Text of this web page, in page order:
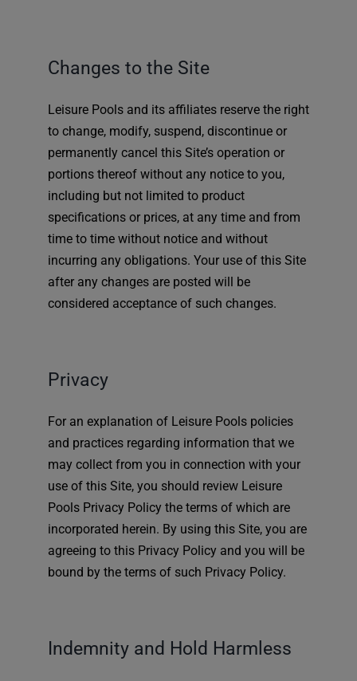
Changes to the Site
Leisure Pools and its affiliates reserve the right
to change, modify, suspend, discontinue or
permanently cancel this Site’s operation or
portions thereof without any notice to you,
including but not limited to product
specifications or prices, at any time and from
time to time without notice and without
incurring any obligations. Your use of this Site
after any changes are posted will be
considered acceptance of such changes.
Privacy
For an explanation of Leisure Pools policies
and practices regarding information that we
may collect from you in connection with your
use of this Site, you should review Leisure
Pools Privacy Policy the terms of which are
incorporated herein. By using this Site, you are
agreeing to this Privacy Policy and you will be
bound by the terms of such Privacy Policy.
Indemnity and Hold Harmless